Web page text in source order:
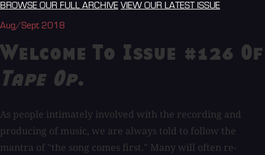
BROWSE OUR FULL ARCHIVE VIEW OUR LATEST ISSUE
Aug/Sept 2018
Welcome To Issue #126 Of
Tape Op.
As people intimately involved with the recording and
producing of music, we are always told to follow the
mantra of "the song comes first." Many will often re-